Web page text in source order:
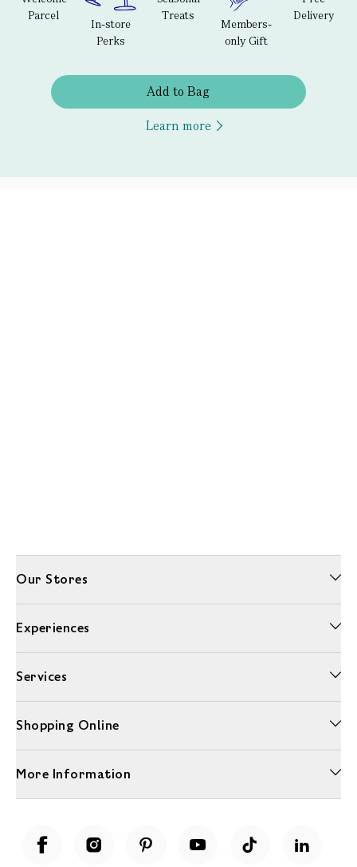
Parcel
In-store
Perks
Treats
Members-
only Gift
Delivery
Add to Bag
Learn more
Our Stores
Experiences
Services
Shopping Online
More Information